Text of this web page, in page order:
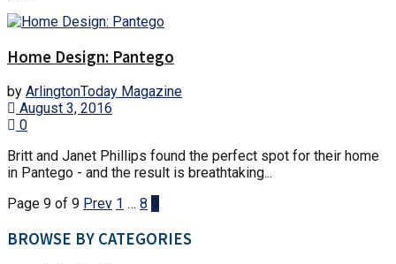
Home Design: Pantego
by ArlingtonToday Magazine
August 3, 2016
0
Britt and Janet Phillips found the perfect spot for their home
in Pantego - and the result is breathtaking...
Page 9 of 9 Prev 1 … 8 9
BROWSE BY CATEGORIES